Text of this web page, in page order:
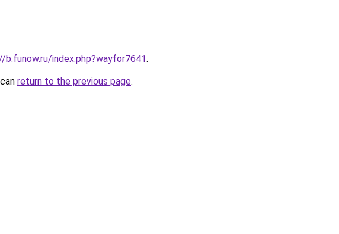
b.funow.ru/index.php?wayfor7641.
return to the previous page.